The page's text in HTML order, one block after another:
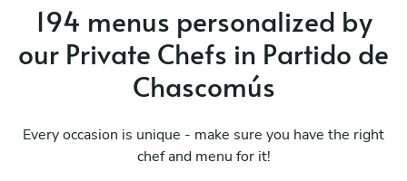
194 menus personalized by
our Private Chefs in Partido de
Chascomús
Every occasion is unique - make sure you have the right
chef and menu for it!